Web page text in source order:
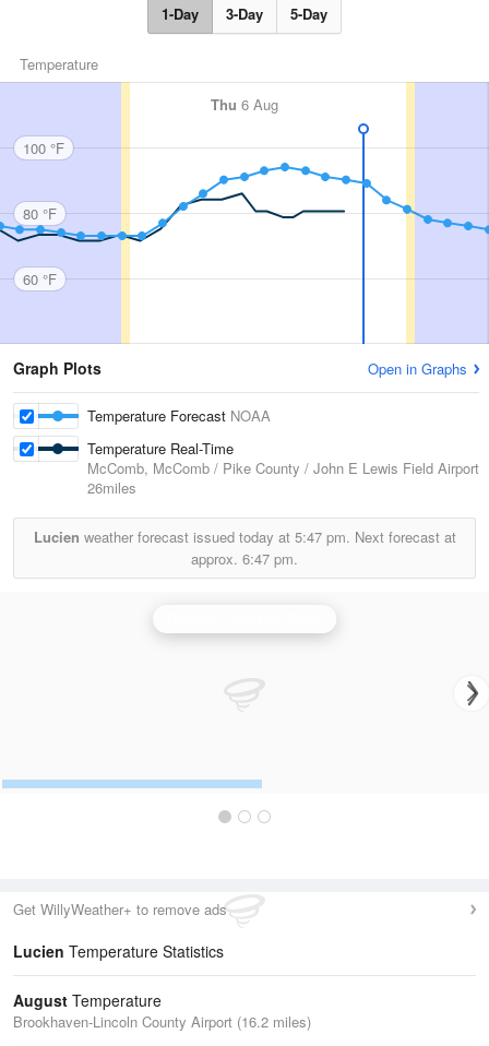
1-Day 3-Day 5-Day
Temperature
Thu 6 Aug
100 °F
80 °F
60 °F
Graph Plots Open in Graphs
Temperature Forecast NOAA
Temperature Real-Time
McComb, McComb / Pike County / John E Lewis Field Airport
26miles
Lucien weather forecast issued today at 5:47 pm. Next forecast at
approx. 6:47 pm.
Get WillyWeather+ to remove ads
Lucien Temperature Statistics
August Temperature
Brookhaven-Lincoln County Airport (16.2 miles)